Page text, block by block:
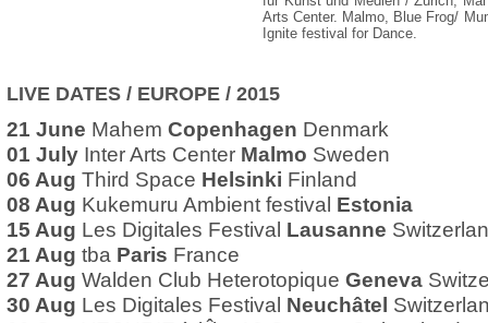
Arts Center. Malmo, Blue Frog/
Ignite festival for Dance.
LIVE DATES / EUROPE / 2015
21 June Mahem Copenhagen Denmark
01 July Inter Arts Center Malmo Sweden
06 Aug Third Space Helsinki Finland
08 Aug Kukemuru Ambient festival Estonia
15 Aug Les Digitales Festival Lausanne
21 Aug tba Paris France
27 Aug Walden Club Heterotopique Geneva
30 Aug Les Digitales Festival Neuchâtel